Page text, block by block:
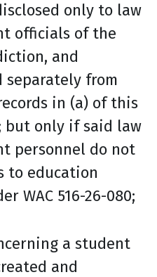
only to law
officials of the
and
separately from
in (a) of this
but only if said law
personnel do not
to education
WAC 516-26-080;
a student
and